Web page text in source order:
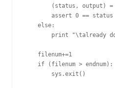
(status, output)
        assert 0 == status
    else:
print "\talready
    filenum+=1
    if (filenum > endnum):